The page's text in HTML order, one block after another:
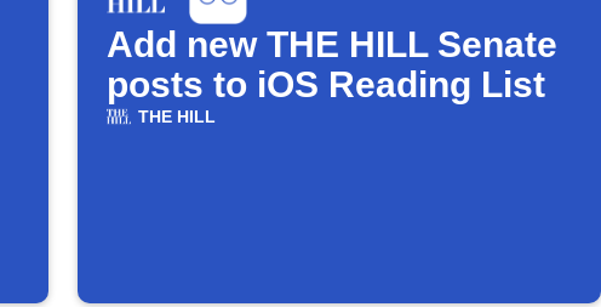
Add new THE HILL Senate
posts to iOS Reading List
THE HILL